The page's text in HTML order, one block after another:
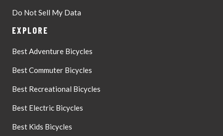
Do Not Sell My Data
EXPLORE
Best Adventure Bicycles
Best Commuter Bicycles
Best Recreational Bicycles
Best Electric Bicycles
Best Kids Bicycles